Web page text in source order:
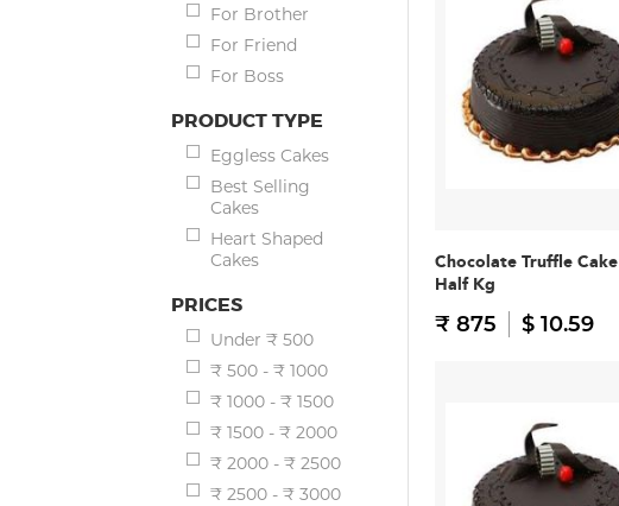
For Brother
For Friend
For Boss
PRODUCT TYPE
Eggless Cakes
Best Selling
Cakes
Heart Shaped
Cakes
PRICES
Under ₹ 500
₹ 500 - ₹ 1000
₹ 1000 - ₹ 1500
₹ 1500 - ₹ 2000
₹ 2000 - ₹ 2500
₹ 2500 - ₹ 3000
Chocolate Truffle Cake
Half Kg
₹ 875 $ 10.59